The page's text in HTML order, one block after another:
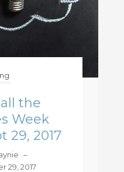
all the
Week
29, 2017
–
29, 2017